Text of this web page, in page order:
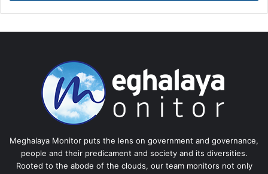
Meghalaya Monitor puts the lens on government and governance,
people and their predicament and society and its diversities.
Rooted to the abode of the clouds, our team monitors not only